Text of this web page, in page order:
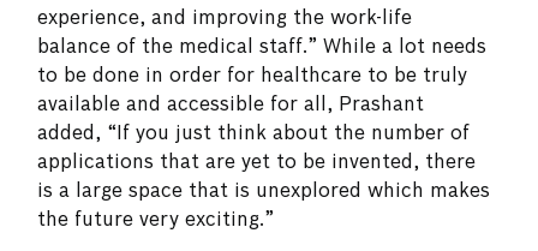
experience, and improving the work-life
balance of the medical staff.” While a lot needs
to be done in order for healthcare to be truly
available and accessible for all, Prashant
added, “If you just think about the number of
applications that are yet to be invented, there
is a large space that is unexplored which makes
the future very exciting.”